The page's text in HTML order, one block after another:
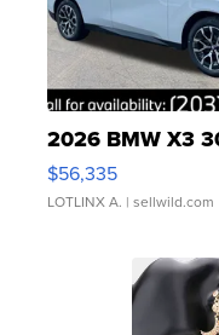
2026 BMW X3
$56,335
LOTLINX A. | sellwild.com